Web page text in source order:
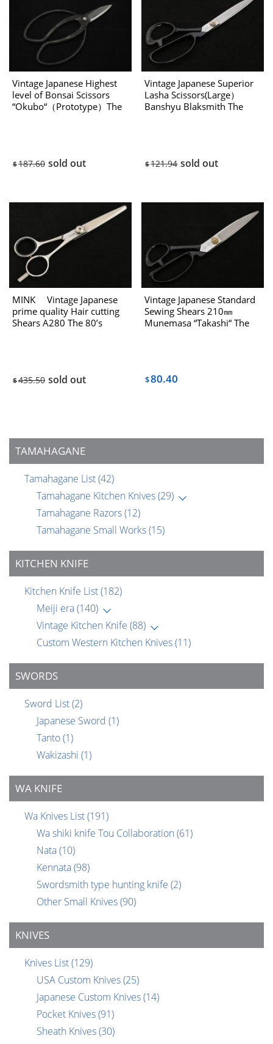
TAMAHAGANE
Tamahagane List(42)
Tamahagane Kitchen Knives(29)
Tamahagane Razors(12)
Tamahagane Small Works(15)
KITCHEN KNIFE
Kitchen Knife List(182)
Meiji era(140)
Vintage Kitchen Knife (88)
Custom Western Kitchen Knives(11)
SWORDS
Sword List(2)
Japanese Sword (1)
Tanto(1)
Wakizashi (1)
WA KNIFE
Wa Knives List(191)
Wa shiki knife Tou Collaboration (61)
Nata(10)
Kennata(98)
Swordsmith type hunting knife (2)
Other Small Knives(90)
KNIVES
Knives List(129)
USA Custom Knives(25)
Japanese Custom Knives(14)
Pocket Knives(91)
Sheath Knives(30)
Vintage Japanese Highest
level of Bonsai Scissors
“Okubo“（Prototype）The
$187.60 sold out
Vintage Japanese Superior
Lasha Scissors(Large）
Banshyu Blaksmith The
$121.94 sold out
MINK Vintage Japanese
prime quality Hair cutting
Shears A280 The 80’s
$435.50 sold out
Vintage Japanese Standard
Sewing Shears 210㎜
Munemasa “Takashi“ The
$80.40